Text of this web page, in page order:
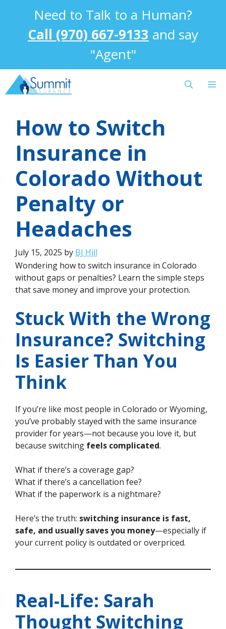
Need to Talk to a Human?
Call (970) 667-9133 and say
"Agent"
How to Switch
Insurance in
Colorado Without
Penalty or
Headaches
July 15, 2025 by BJ Hill
Wondering how to switch insurance in Colorado
without gaps or penalties? Learn the simple steps
that save money and improve your protection.
Stuck With the Wrong
Insurance? Switching
Is Easier Than You
Think
If you’re like most people in Colorado or Wyoming,
you’ve probably stayed with the same insurance
provider for years—not because you love it, but
because switching feels complicated.
What if there’s a coverage gap?
What if there’s a cancellation fee?
What if the paperwork is a nightmare?
Here’s the truth: switching insurance is fast,
safe, and usually saves you money—especially if
your current policy is outdated or overpriced.
Real-Life: Sarah
Thought Switching